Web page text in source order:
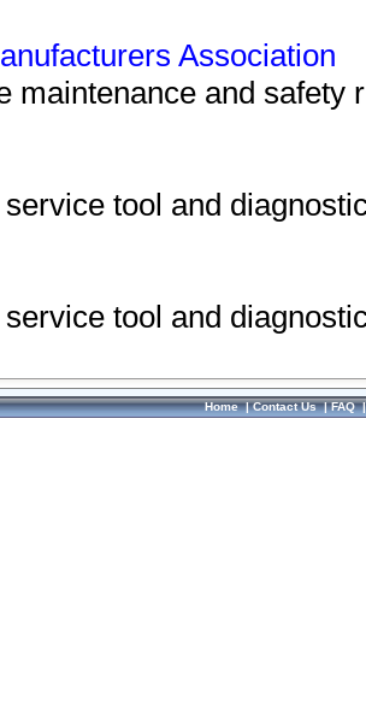
Association
maintenance and safety
tool and
tool and
Home|Contact Us|FAQ